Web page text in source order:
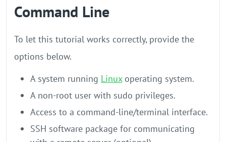
Command Line
To let this tutorial works correctly, provide the
options below.
A system running Linuxoperating system.
A non-root user with sudo privileges.
Access to a command-line/terminal interface.
SSH software package for communicating